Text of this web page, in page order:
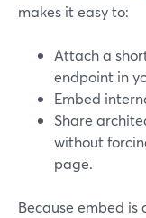
makes it easy to:
Attach a
endpoint in
Embed
Share
without
page.
Because embed is